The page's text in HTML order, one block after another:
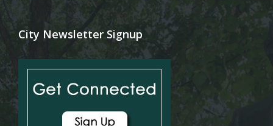
City Newsletter Signup